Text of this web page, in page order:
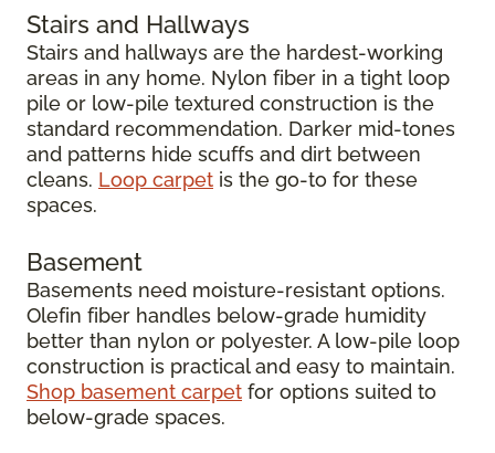
Stairs and Hallways
Stairs and hallways are the hardest-working
areas in any home. Nylon fiber in a tight loop
pile or low-pile textured construction is the
standard recommendation. Darker mid-tones
and patterns hide scuffs and dirt between
cleans. Loop carpet is the go-to for these
spaces.
Basement
Basements need moisture-resistant options.
Olefin fiber handles below-grade humidity
better than nylon or polyester. A low-pile loop
construction is practical and easy to maintain.
Shop basement carpet for options suited to
below-grade spaces.